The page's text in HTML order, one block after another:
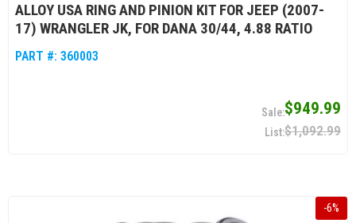
ALLOY USA RING AND PINION KIT FOR JEEP (2007-
17) WRANGLER JK, FOR DANA 30/44, 4.88 RATIO
PART #: 360003
$949.99
$1,092.99
-6%